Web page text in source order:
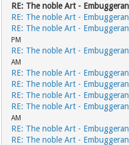
RE: The noble Art -
RE: The noble Art -
RE: The noble Art -
PM
RE: The noble Art -
AM
RE: The noble Art -
RE: The noble Art -
RE: The noble Art -
RE: The noble Art -
AM
RE: The noble Art -
RE: The noble Art -